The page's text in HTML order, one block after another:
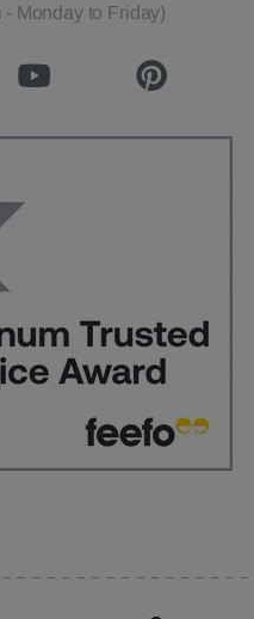
- Monday to Friday)